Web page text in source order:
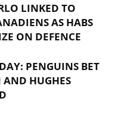
LINKED TO
AS HABS
ON DEFENCE
PENGUINS BET
AND HUGHES